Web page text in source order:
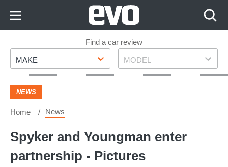
Footer
Find a car review
Make
MAKE Model
MODEL
NEWS
Home News
Spyker and Youngman enter
partnership - Pictures